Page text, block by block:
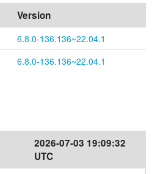
Version
6.8.0-136.136~22.04.1
6.8.0-136.136~22.04.1
2026-07-03 19:09:32
UTC